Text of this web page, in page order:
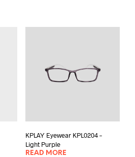
KPLAY Eyewear KPL0204 –
Light Purple
READ MORE